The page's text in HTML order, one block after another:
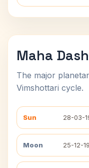
Maha
The major
Vimshottari cycle.
Sun 28-03-
Moon 25-12-